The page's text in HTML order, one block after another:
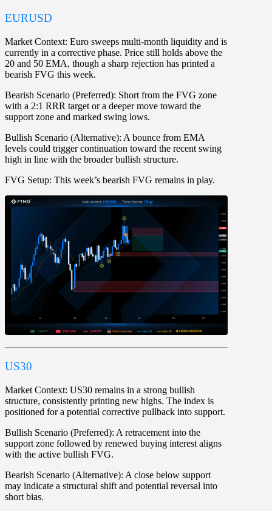
EURUSD
Market Context: Euro sweeps multi-month liquidity and is
currently in a corrective phase. Price still holds above the
20 and 50 EMA, though a sharp rejection has printed a
bearish FVG this week.
Bearish Scenario (Preferred): Short from the FVG zone
with a 2:1 RRR target or a deeper move toward the
support zone and marked swing lows.
Bullish Scenario (Alternative): A bounce from EMA
levels could trigger continuation toward the recent swing
high in line with the broader bullish structure.
FVG Setup: This week’s bearish FVG remains in play.
US30
Market Context: US30 remains in a strong bullish
structure, consistently printing new highs. The index is
positioned for a potential corrective pullback into support.
Bullish Scenario (Preferred): A retracement into the
support zone followed by renewed buying interest aligns
with the active bullish FVG.
Bearish Scenario (Alternative): A close below support
may indicate a structural shift and potential reversal into
short bias.